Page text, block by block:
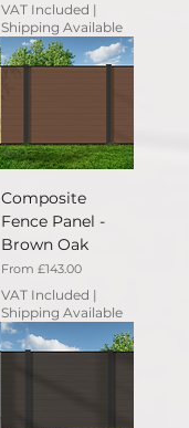
VAT Included |
Shipping Available
Composite
Fence Panel -
Brown Oak
From £143.00
Sale Price
VAT Included |
Shipping Available